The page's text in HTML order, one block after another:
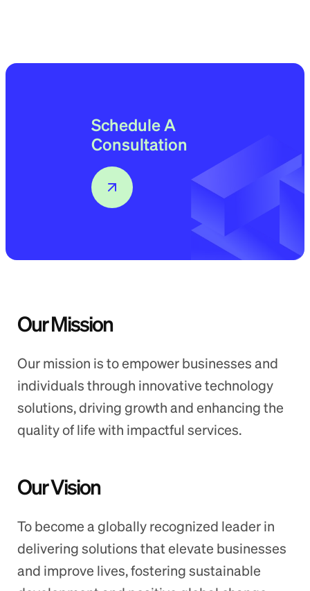
Schedule A
Consultation
Our Mission
Our mission is to empower businesses and
individuals through innovative technology
solutions, driving growth and enhancing the
quality of life with impactful services.
Our Vision
To become a globally recognized leader in
delivering solutions that elevate businesses
and improve lives, fostering sustainable